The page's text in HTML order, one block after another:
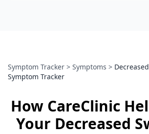
Symptom Tracker > Symptoms >
Symptom Tracker
How CareClinic
Your Decreased